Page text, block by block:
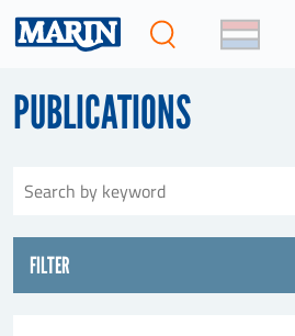
PUBLICATIONS
FILTER